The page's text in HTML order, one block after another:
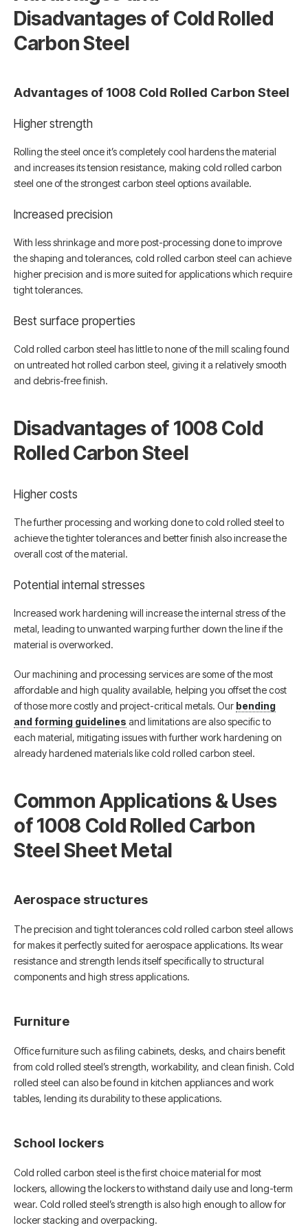
Disadvantages of Cold Rolled
Carbon Steel
Advantages of 1008 Cold Rolled Carbon Steel
Higher strength
Rolling the steel once it’s completely cool hardens the material
and increases its tension resistance, making cold rolled carbon
steel one of the strongest carbon steel options available.
Increased precision
With less shrinkage and more post-processing done to improve
the shaping and tolerances, cold rolled carbon steel can achieve
higher precision and is more suited for applications which require
tight tolerances.
Best surface properties
Cold rolled carbon steel has little to none of the mill scaling found
on untreated hot rolled carbon steel, giving it a relatively smooth
and debris-free finish.
Disadvantages of 1008 Cold
Rolled Carbon Steel
Higher costs
The further processing and working done to cold rolled steel to
achieve the tighter tolerances and better finish also increase the
overall cost of the material.
Potential internal stresses
Increased work hardening will increase the internal stress of the
metal, leading to unwanted warping further down the line if the
material is overworked.
Our machining and processing services are some of the most
affordable and high quality available, helping you offset the cost
of those more costly and project-critical metals. Our bending
and forming guidelines and limitations are also specific to
each material, mitigating issues with further work hardening on
already hardened materials like cold rolled carbon steel.
Common Applications & Uses
of 1008 Cold Rolled Carbon
Steel Sheet Metal
Aerospace structures
The precision and tight tolerances cold rolled carbon steel allows
for makes it perfectly suited for aerospace applications. Its wear
resistance and strength lends itself specifically to structural
components and high stress applications.
Furniture
Office furniture such as filing cabinets, desks, and chairs benefit
from cold rolled steel’s strength, workability, and clean finish. Cold
rolled steel can also be found in kitchen appliances and work
tables, lending its durability to these applications.
School lockers
Cold rolled carbon steel is the first choice material for most
lockers, allowing the lockers to withstand daily use and long-term
wear. Cold rolled steel’s strength is also high enough to allow for
locker stacking and overpacking.